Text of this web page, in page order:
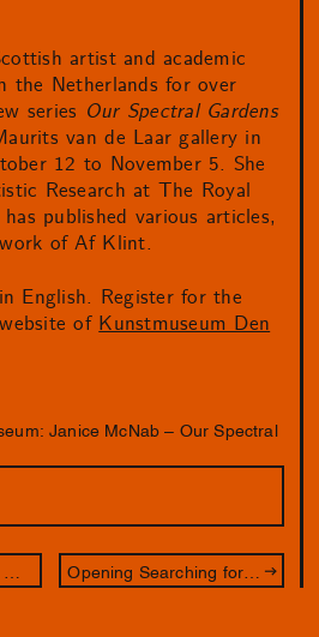
artist and academic
the Netherlands for over
series Our Spectral Gardens
van de Laar gallery in
12 to November 5. She
Research at The Royal
published various articles,
of Af Klint.
English. Register for the
of Kunstmuseum Den
Janice McNab – Our Spectral